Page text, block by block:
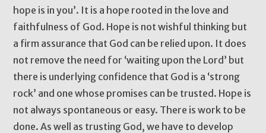
hope is in you’. It is a hope rooted in the love and
faithfulness of God. Hope is not wishful thinking but
a firm assurance that God can be relied upon. It does
not remove the need for ‘waiting upon the Lord’ but
there is underlying confidence that God is a ‘strong
rock’ and one whose promises can be trusted. Hope is
not always spontaneous or easy. There is work to be
done. As well as trusting God, we have to develop